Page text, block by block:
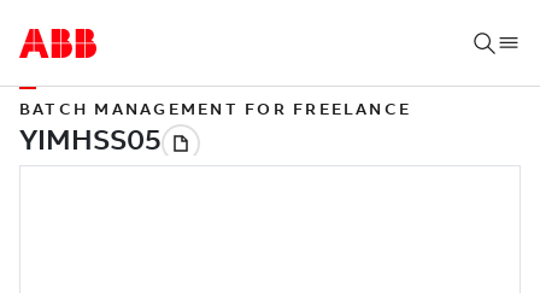
BATCH MANAGEMENT FOR FREELANCE